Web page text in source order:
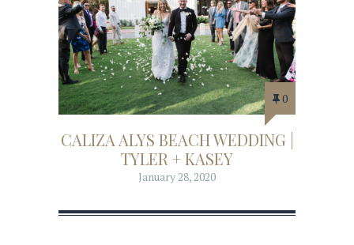
0
CALIZA ALYS BEACH WEDDING |
TYLER + KASEY
January 28, 2020